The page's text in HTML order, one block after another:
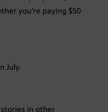
you’re paying $50
July.
in other